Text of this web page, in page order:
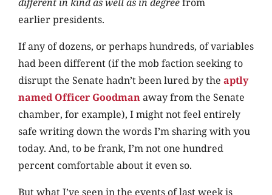
earlier presidents.
If any of dozens, or perhaps hundreds, of variables
had been different (if the mob faction seeking to
disrupt the Senate hadn’t been lured by the aptly
named Officer Goodmanaway from the Senate
chamber, for example), I might not feel entirely
safe writing down the words I’m sharing with you
today. And, to be frank, I’m not one hundred
percent comfortable about it even so.
But what I’ve seen in the events of last week is